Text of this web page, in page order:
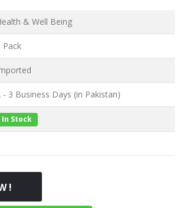
& Well Being
Pack
- 3 Business Days (in Pakistan)
In Stock
!